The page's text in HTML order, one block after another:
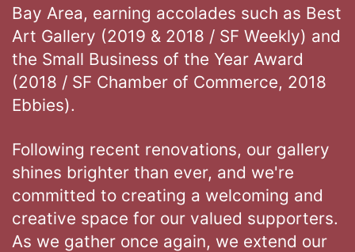
Bay Area, earning accolades such as Best
Art Gallery (2019 & 2018 / SF Weekly) and
the Small Business of the Year Award
(2018 / SF Chamber of Commerce, 2018
Ebbies).
Following recent renovations, our gallery
shines brighter than ever, and we're
committed to creating a welcoming and
creative space for our valued supporters.
As we gather once again, we extend our